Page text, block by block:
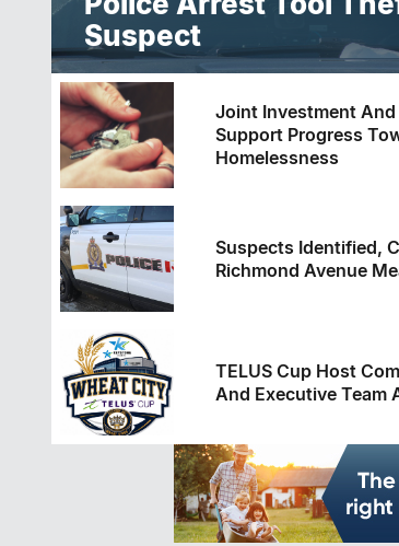
Suspect
Joint Investment
Support Progress
Homelessness
Suspects Identified,
Richmond Avenue
TELUS Cup Host
And Executive Team